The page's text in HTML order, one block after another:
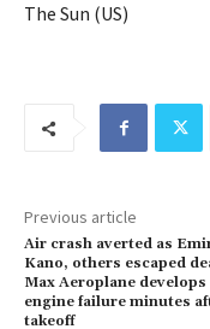
The Sun (US)
Previous article
Air crash averted as
Kano, others escaped
Max Aeroplane develops
engine failure minutes
takeoff